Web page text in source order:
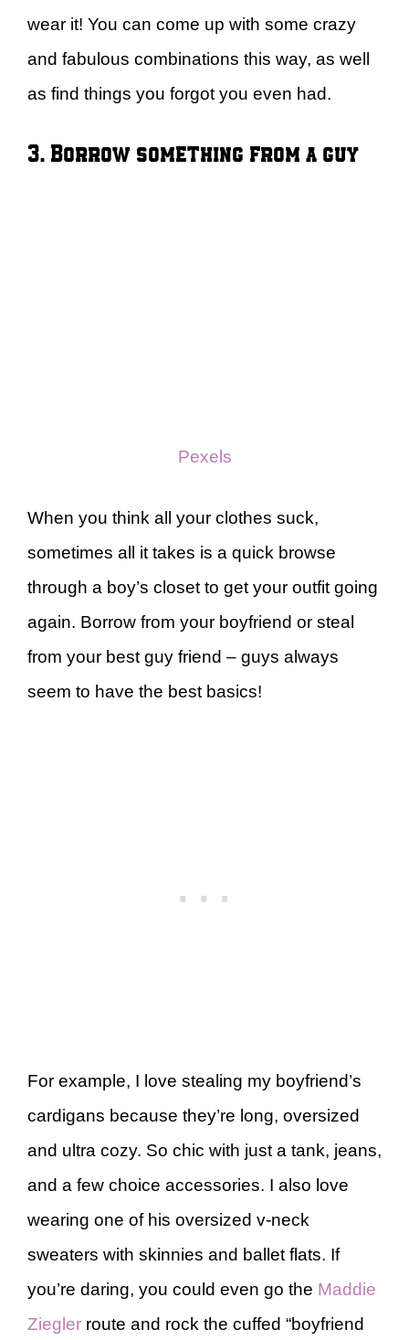
wear it! You can come up with some crazy
and fabulous combinations this way, as well
as find things you forgot you even had.
3. Borrow something from a guy
Pexels
When you think all your clothes suck,
sometimes all it takes is a quick browse
through a boy’s closet to get your outfit going
again. Borrow from your boyfriend or steal
from your best guy friend – guys always
seem to have the best basics!
For example, I love stealing my boyfriend’s
cardigans because they’re long, oversized
and ultra cozy. So chic with just a tank, jeans,
and a few choice accessories. I also love
wearing one of his oversized v-neck
sweaters with skinnies and ballet flats. If
you’re daring, you could even go the Maddie
Ziegler route and rock the cuffed “boyfriend